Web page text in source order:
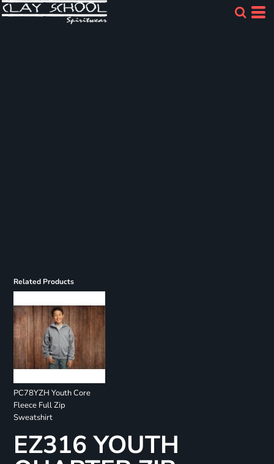
Related Products
PC78YZH Youth Core
Fleece Full Zip
Sweatshirt
EZ316 YOUTH